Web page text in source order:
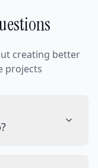
creating better
projects